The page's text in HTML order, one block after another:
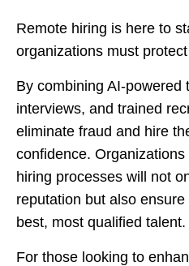
Remote hiring is here to
organizations must
By combining AI-powered
interviews, and trained
eliminate fraud and hire
confidence.
hiring processes will not
reputation but also
best, most qualified talent.
For those looking to